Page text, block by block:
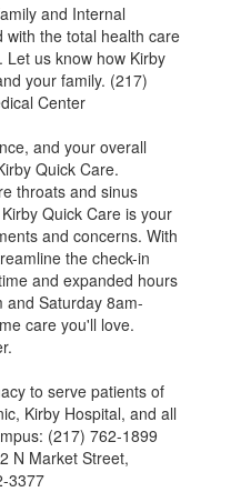
and Internal
with the total health care
Let us know how Kirby
your family. (217)
Center
and your overall
Quick Care.
throats and sinus
Quick Care is your
and concerns. With
the check-in
and expanded hours
Saturday 8am-
care you'll love.
to serve patients of
Kirby Hospital, and all
(217) 762-1899
N Market Street,
3377